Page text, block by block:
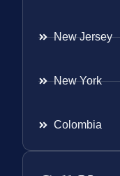
New Jersey
New York
Colombia